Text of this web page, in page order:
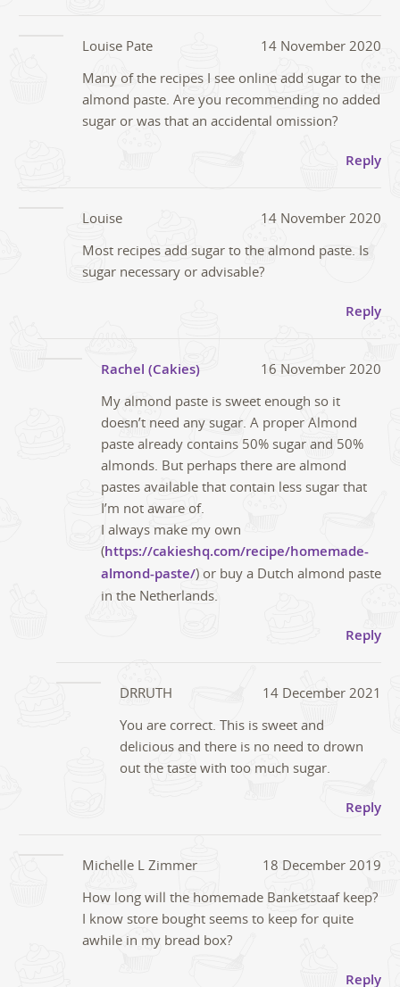
Louise Pate
14 November 2020
Many of the recipes I see online add sugar to the
almond paste. Are you recommending no added
sugar or was that an accidental omission?
Reply
Louise
14 November 2020
Most recipes add sugar to the almond paste. Is
sugar necessary or advisable?
Reply
Rachel (Cakies)
16 November 2020
My almond paste is sweet enough so it
doesn’t need any sugar. A proper Almond
paste already contains 50% sugar and 50%
almonds. But perhaps there are almond
pastes available that contain less sugar that
I’m not aware of.
I always make my own
(https://cakieshq.com/recipe/homemade-
almond-paste/) or buy a Dutch almond paste
in the Netherlands.
Reply
DRRUTH
14 December 2021
You are correct. This is sweet and
delicious and there is no need to drown
out the taste with too much sugar.
Reply
Michelle L Zimmer
18 December 2019
How long will the homemade Banketstaaf keep?
I know store bought seems to keep for quite
awhile in my bread box?
Reply